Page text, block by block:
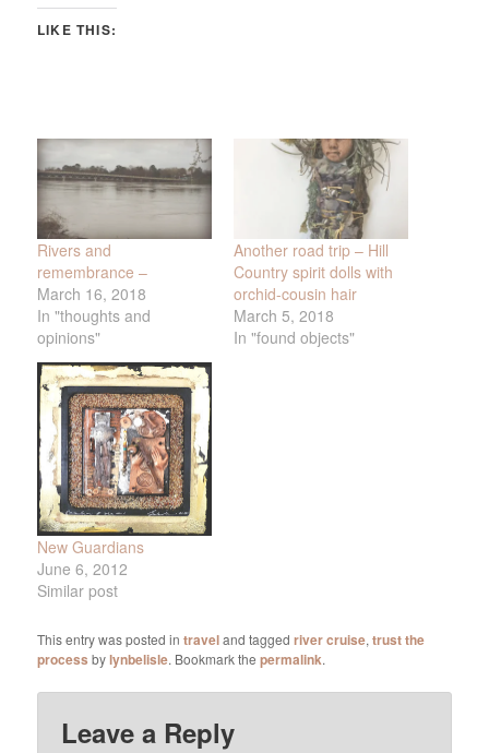
LIKE THIS:
Rivers and
remembrance –
March 16, 2018
In "thoughts and
opinions"
Another road trip – Hill
Country spirit dolls with
orchid-cousin hair
March 5, 2018
In "found objects"
New Guardians
June 6, 2012
Similar post
This entry was posted intraveland taggedriver cruise,trust the
process bylynbelisle. Bookmark thepermalink.
Leave a Reply